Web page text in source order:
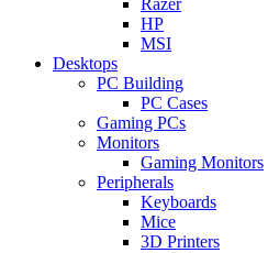
HP
MSI
Desktops
PC Building
PC Cases
Gaming PCs
Monitors
Gaming Monitors
Peripherals
Keyboards
Mice
3D Printers